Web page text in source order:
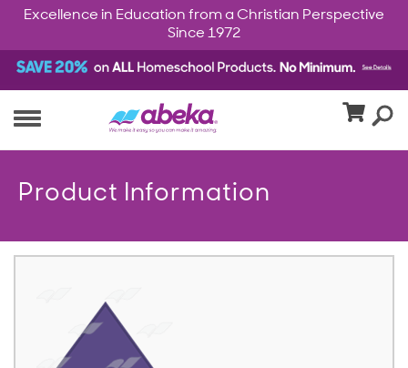
Excellence in Education from a Christian Perspective
Since 1972
Product Information